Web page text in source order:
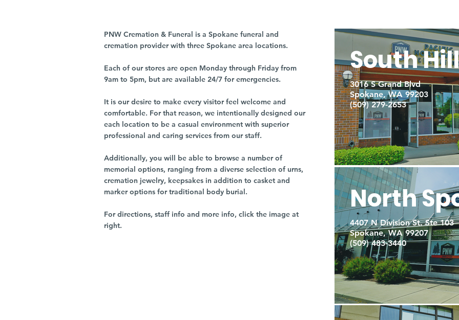
PNW Cremation & Funeral is a Spokane funeral and
cremation provider with three Spokane area locations.
Each of our stores are open Monday through Friday from
9am to 5pm, but are available 24/7 for emergencies.
It is our desire to make every visitor feel welcome and
comfortable. For that reason, we intentionally designed our
each location to be a casual environment with superior
professional and caring services from our staff.
Additionally, you will be able to browse a number of
memorial options, ranging from a diverse selection of urns,
cremation jewelry, keepsakes in addition to casket and
marker options for traditional body burial.
For directions, staff info and more info, click the image at
right.
South Hill
3016 S Grand Blvd
Spokane, WA 99203
(509) 279-2653
North
4407 N Division St. Ste 103
Spokane, WA 99207
(509) 483-3440